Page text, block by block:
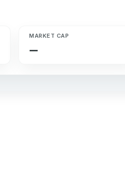
MARKET CAP
—